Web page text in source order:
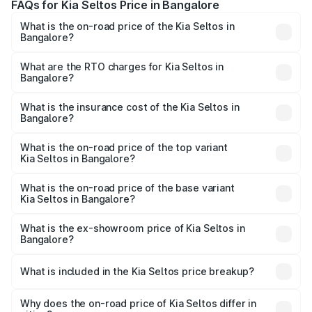
FAQs for Kia Seltos Price in Bangalore
What is the on-road price of the Kia Seltos in
Bangalore?
Lakhs and ₹19.79 Lakhs. On-road prices vary across cities
based on registration fees, insurance, and other optional
What are the RTO charges for Kia Seltos in
Bangalore?
Bangalore will be ₹2.05 lakhs.
What is the insurance cost of the Kia Seltos in
Bangalore?
Bangalore is ₹50.83 thousands
What is the on-road price of the top variant
Kia Seltos in Bangalore?
is ₹25.70 lakhs Lakh in Bangalore.
What is the on-road price of the base variant
Kia Seltos in Bangalore?
lakhs Lakh in Bangalore.
What is the ex-showroom price of Kia Seltos in
Bangalore?
in Bangalore is ₹10.89 lakhs.
What is included in the Kia Seltos price breakup?
charges, insurance, road tax, handling fees, and optional
Why does the on-road price of Kia Seltos differ in